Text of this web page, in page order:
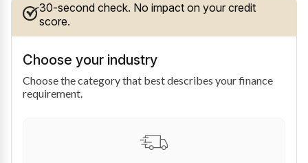
30-second check. No impact on your credit
score.
Choose your industry
Choose the category that best describes your finance
requirement.